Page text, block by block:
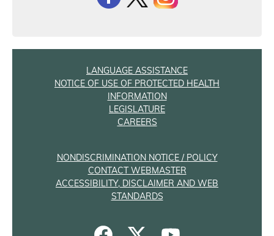
LANGUAGE ASSISTANCE
NOTICE OF USE OF PROTECTED HEALTH
INFORMATION
LEGISLATURE
CAREERS
NONDISCRIMINATION NOTICE / POLICY
CONTACT WEBMASTER
ACCESSIBILITY, DISCLAIMER AND WEB
STANDARDS